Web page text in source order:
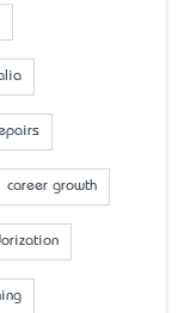
career growth